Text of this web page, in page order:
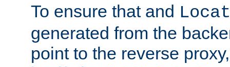
To ensure that and
generated from the
point to the reverse